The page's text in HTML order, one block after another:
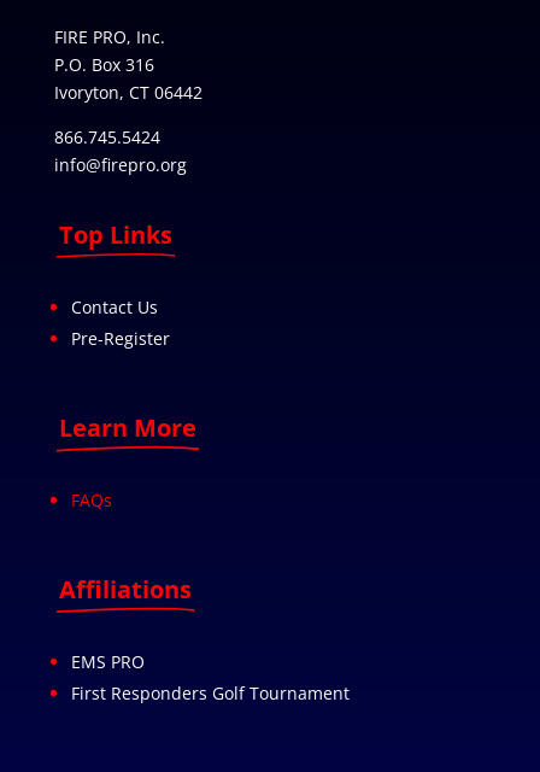
FIRE PRO, Inc.
P.O. Box 316
Ivoryton, CT 06442
866.745.5424
info@firepro.org
Top Links
Contact Us
Pre-Register
Learn More
FAQs
Affiliations
EMS PRO
First Responders Golf Tournament